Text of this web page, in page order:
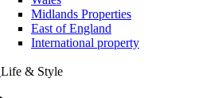
Midlands Properties
East of England
International property
Life & Style